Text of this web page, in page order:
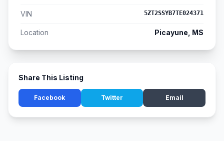
VIN 5ZT2SSYB7TE024371
Location Picayune, MS
Share This Listing
Facebook Twitter Email